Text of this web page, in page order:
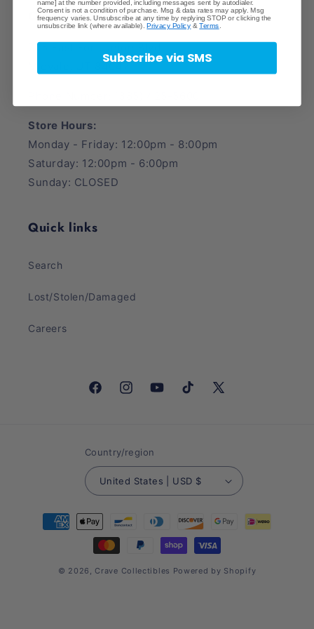
Crave Collectibles
745 East Fort Union Blvd.
Midvale, UT 84047
Store Hours:
Monday - Friday: 12:00pm - 8:00pm
Saturday: 12:00pm - 6:00pm
Sunday: CLOSED
Quick links
Search
Lost/Stolen/Damaged
Careers
FacebookInstagramYouTubeTikTok X
Country/region
United States | USD $
Payment
methods
© 2026, Crave Collectibles Powered by Shopify
name] at the number provided, including messages sent by autodialer.
Consent is not a condition of purchase. Msg & data rates may apply. Msg
frequency varies. Unsubscribe at any time by replying STOP or clicking the
unsubscribe link (where available).Privacy Policy &Terms
Subscribe via SMS